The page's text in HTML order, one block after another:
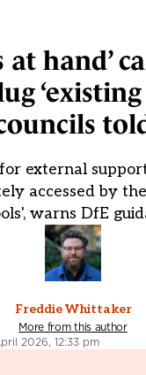
at hand’
‘existing
external
accessed by
warns DfE
Freddie Whittaker
More from this author
2026, 12:33 pm